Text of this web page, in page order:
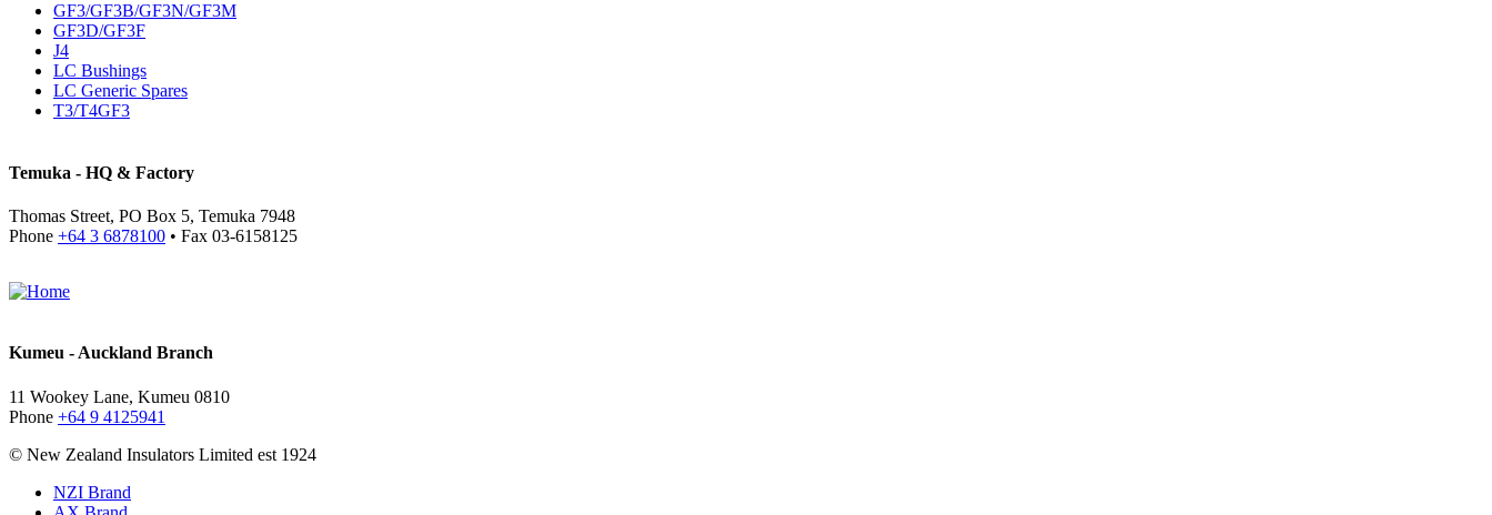
GF3/GF3B/GF3N/GF3M
GF3D/GF3F
J4
LC Bushings
LC Generic Spares
T3/T4GF3
Temuka - HQ & Factory
Thomas Street, PO Box 5, Temuka 7948
Phone +64 3 6878100 • Fax 03-6158125
Kumeu - Auckland Branch
11 Wookey Lane, Kumeu 0810
Phone +64 9 4125941
© New Zealand Insulators Limited est 1924
NZI Brand